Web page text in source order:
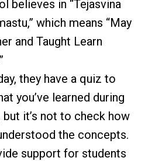
believes in “Tejasvina
which means “May
and Taught Learn
they have a quiz to
you’ve learned during
but it’s not to check how
the concepts.
support for students